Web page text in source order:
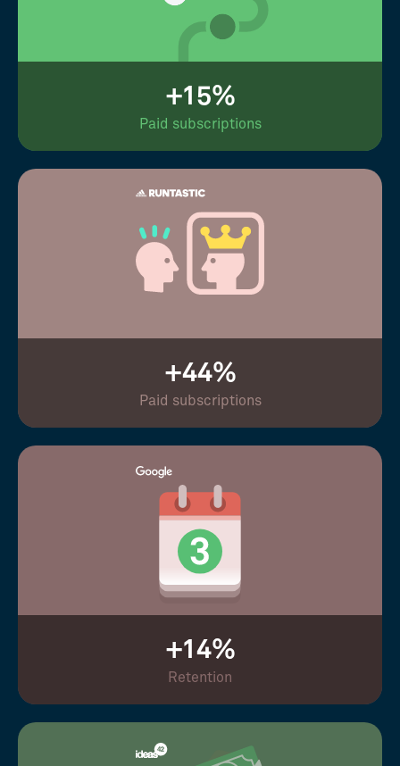
+15%
Paid subscriptions
+44%
Paid subscriptions
+14%
Retention